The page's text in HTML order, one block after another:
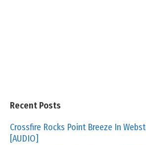
Recent Posts
Crossfire Rocks Point Breeze In
[AUDIO]